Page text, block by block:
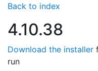
Back to index
4.10.38
Download the installer
run